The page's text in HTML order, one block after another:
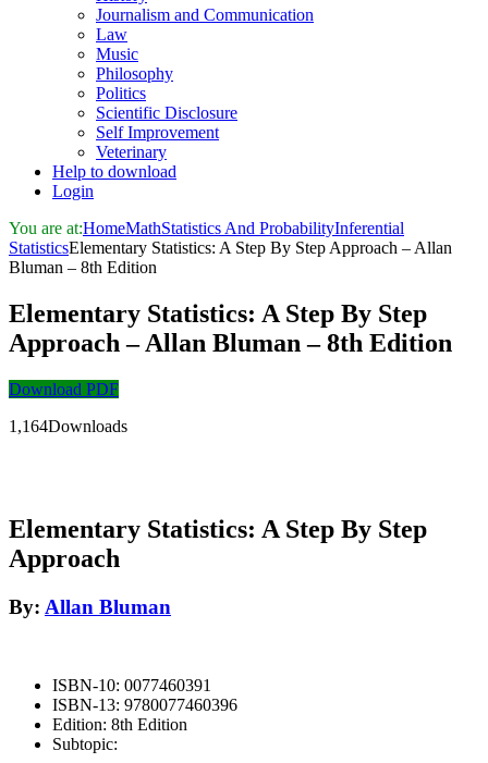
Journalism and Communication
Law
Music
Philosophy
Politics
Scientific Disclosure
Self Improvement
Veterinary
Help to download
Login
You are at:HomeMathStatistics And ProbabilityInferential
StatisticsElementary Statistics: A Step By Step Approach – Allan
Bluman – 8th Edition
Elementary Statistics: A Step By Step
Approach – Allan Bluman – 8th Edition
Download PDF
1,164Downloads
Elementary Statistics: A Step By Step
Approach
By: Allan Bluman
ISBN-10: 0077460391
ISBN-13: 9780077460396
Edition: 8th Edition
Subtopic: